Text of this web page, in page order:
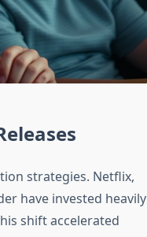
strategies. Netflix,
have invested heavily
shift accelerated